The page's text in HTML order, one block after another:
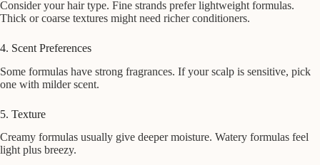
Consider your hair type. Fine strands prefer lightweight formulas.
Thick or coarse textures might need richer conditioners.
4. Scent Preferences
Some formulas have strong fragrances. If your scalp is sensitive, pick
one with milder scent.
5. Texture
Creamy formulas usually give deeper moisture. Watery formulas feel
light plus breezy.